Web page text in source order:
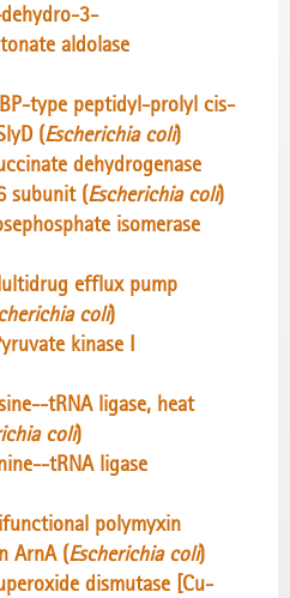
dehydro-3-
aldolase
type peptidyl-prolyl cis-
(Escherichia coli)
dehydrogenase
subunit (Escherichia coli)
isomerase
efflux pump
coli)
kinase I
tRNA ligase, heat
coli)
tRNA ligase
polymyxin
ArnA (Escherichia coli)
dismutase [Cu-